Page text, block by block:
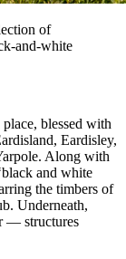
of
and-white
blessed with
Eardisley,
Along with
and white
the timbers of
Underneath,
— structures